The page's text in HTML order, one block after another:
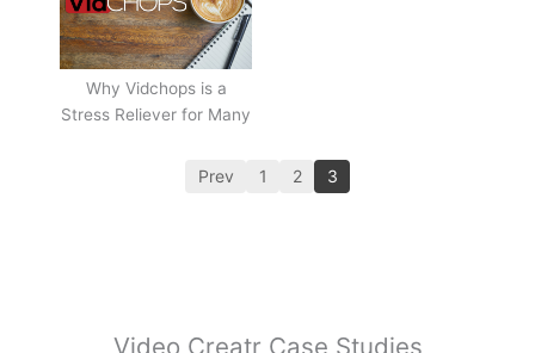
Why Vidchops is a
Stress Reliever for Many
Prev 1 2 3
Video Creatr Case Studies